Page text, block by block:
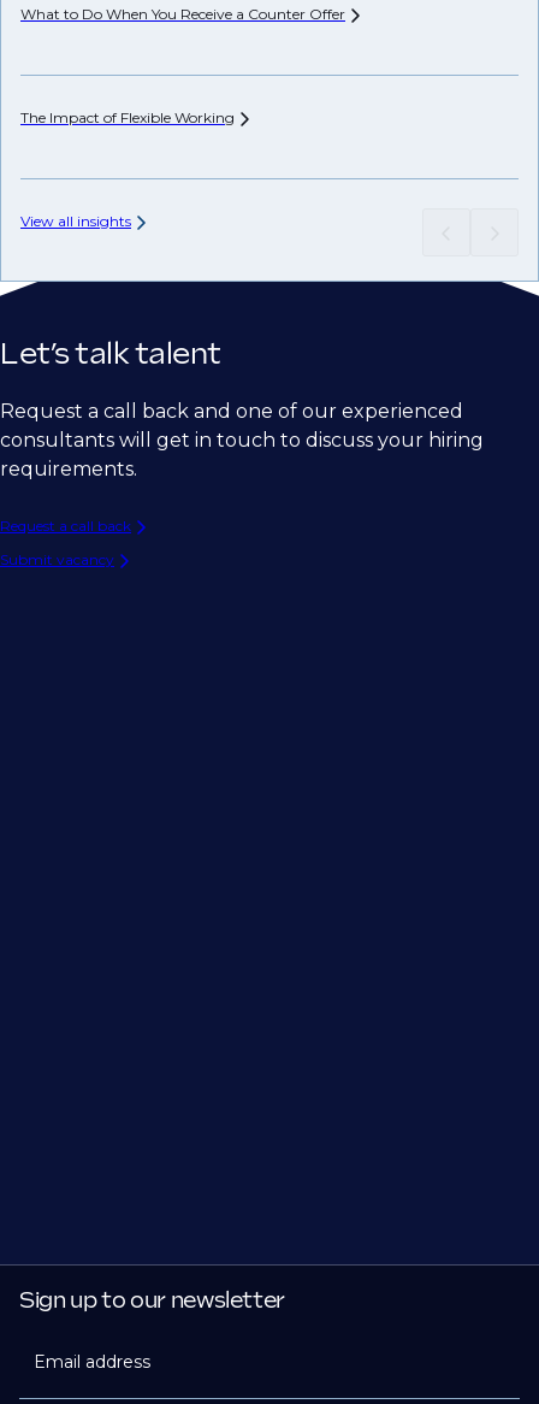
What to Do When You Receive a Counter Offer
The Impact of Flexible Working
View all insights
Let’s talk talent
Request a call back and one of our experienced
consultants will get in touch to discuss your hiring
requirements.
Request a call back
Submit vacancy
Sign up to our newsletter
Email address